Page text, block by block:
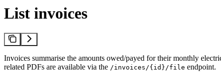
List invoices
Invoices summarise the amounts owed/payed for their monthly
related PDFs are available via the /invoices/{id}/file endpoint.